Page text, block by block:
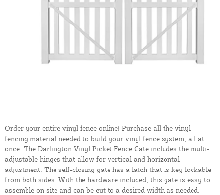
Order your entire vinyl fence online! Purchase all the vinyl
fencing material needed to build your vinyl fence system, all at
once. The Darlington Vinyl Picket Fence Gate includes the multi-
adjustable hinges that allow for vertical and horizontal
adjustment. The self-closing gate has a latch that is key lockable
from both sides. With the hardware included, this gate is easy to
assemble on site and can be cut to a desired width as needed.